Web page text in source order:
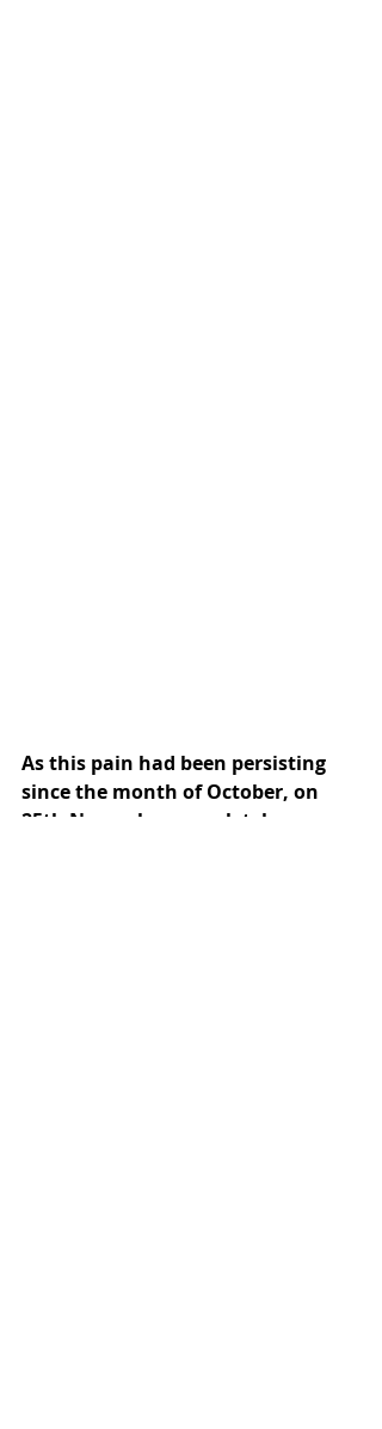
As this pain had been persisting
since the month of October, on
25th November completely